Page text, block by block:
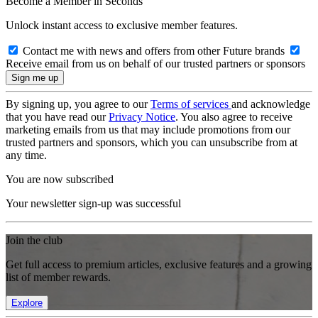
Unlock instant access to exclusive member features.
Contact me with news and offers from other Future brands
Receive email from us on behalf of our trusted partners or sponsors
By signing up, you agree to ourTerms of services and acknowledge
that you have read ourPrivacy Notice. You also agree to receive
marketing emails from us that may include promotions from our
trusted partners and sponsors, which you can unsubscribe from at
any time.
You are now subscribed
Your newsletter sign-up was successful
Join the club
Get full access to premium articles, exclusive features and a growing
list of member rewards.
Explore